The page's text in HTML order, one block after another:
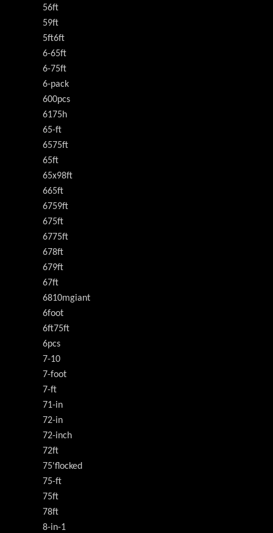
56ft
59ft
5ft6ft
6-65ft
6-75ft
6-pack
600pcs
6175h
65-ft
6575ft
65ft
65x98ft
665ft
6759ft
675ft
6775ft
678ft
679ft
67ft
6810mgiant
6foot
6ft75ft
6pcs
7-10
7-foot
7-ft
71-in
72-in
72-inch
72ft
75'flocked
75-ft
75ft
78ft
8-in-1